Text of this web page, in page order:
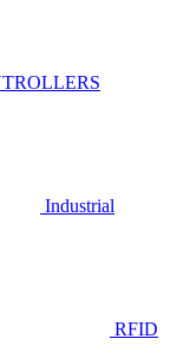
Industrial
RFID